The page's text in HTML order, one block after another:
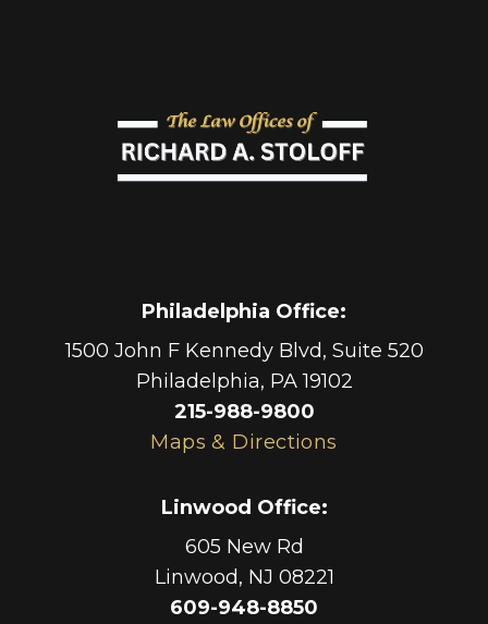
Linwood Office:
605 New Rd
Linwood, NJ 08221
609-948-8850
Philadelphia Office:
1500 John F Kennedy Blvd, Suite 520
Philadelphia, PA 19102
215-988-9800
Maps & Directions